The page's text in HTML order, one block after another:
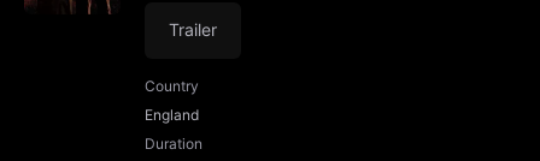
Trailer
Country
England
Duration